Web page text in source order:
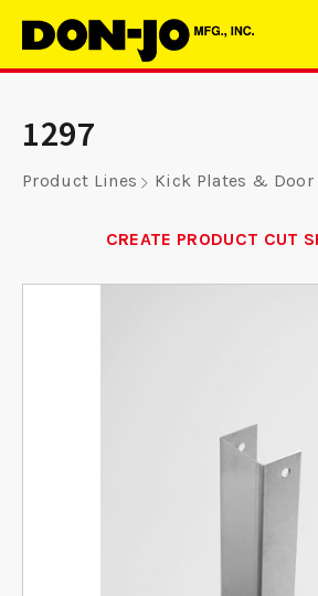
1297
Product Lines Kick Plates & Door
CREATE PRODUCT CUT